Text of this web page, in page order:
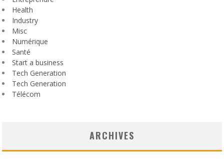
Health
Industry
Misc
Numérique
Santé
Start a business
Tech Generation
Tech Generation
Télécom
ARCHIVES